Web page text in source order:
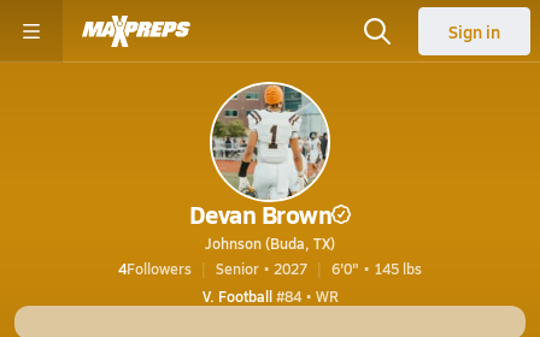
Sign in
Devan Brown
Johnson (Buda, TX)
4Followers Senior • 2027
6'0" • 145 lbs
V. Football#84 • WR